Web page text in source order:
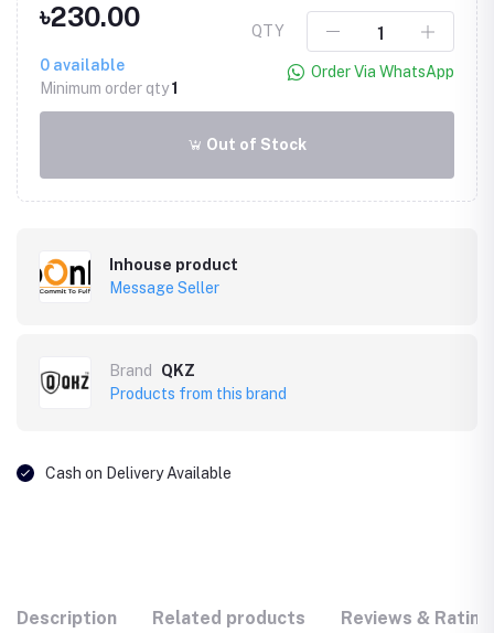
৳230.00
0 available
Minimum order qty1
QTY
Order Via WhatsApp
Out of Stock
Inhouse product
Message Seller
Brand
QKZ
Products from this brand
Cash on Delivery Available
Description Related products Reviews &